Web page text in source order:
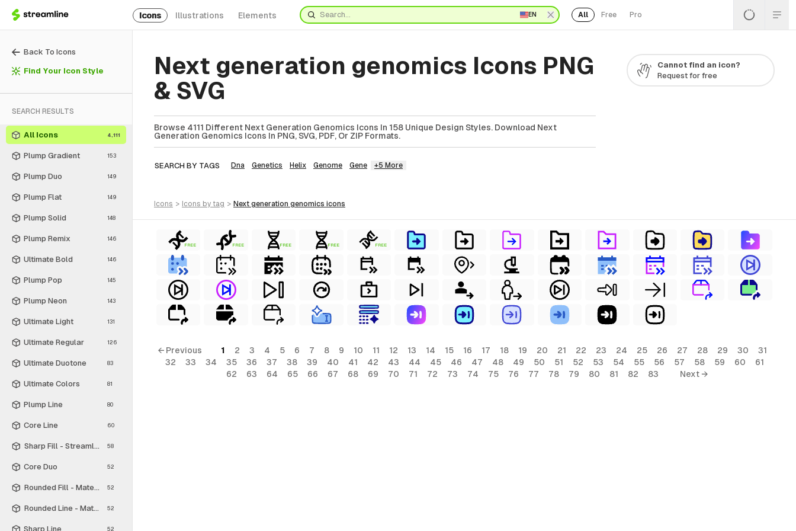
Icons Illustrations Elements EN All Free Pro
Back To Icons
Find Your Icon Style
SEARCH RESULTS
All Icons 4,111
Plump Gradient 153
Plump Duo 149
Plump Flat 149
Plump Solid 148
Plump Remix 146
Ultimate Bold 146
Plump Pop 145
Plump Neon 143
Ultimate Light 131
Ultimate Regular 126
Ultimate Duotone 83
Ultimate Colors 81
Plump Line 80
Core Line 60
Sharp Fill - Streamline Material
58
Core Duo 52
Rounded Fill - Material Symbols
52
Rounded Line - Material Symbols
52
Sharp Line 52
Next generation genomics Icons PNG
& SVG
Browse 4111 Different Next Generation Genomics Icons In 158 Unique Design Styles. Download Next
Generation Genomics Icons In PNG, SVG, PDF, Or ZIP Formats.
SEARCH BY TAGS Dna Genetics Helix Genome Gene +5 More
Cannot find an icon?
Request for free
icons > icons by tag > next generation genomics icons
FREE FREE FREE FREE FREE
← Previous 1 2 3 4 5 6 7 8 9 10 11 12 13 14 15 16 17 18 19 20 21 22 23 24 25 26 27 28 29 30
31
32
33 34 35 36 37 38 39 40 41 42 43 44 45 46 47 48 49 50 51 52 53 54 55 56 57 58 59 60
61
62
63 64 65 66 67 68 69 70 71 72 73 74 75 76 77 78 79 80 81 82 83 Next →